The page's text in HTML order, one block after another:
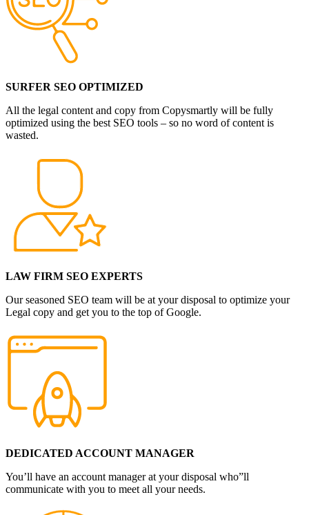
SURFER SEO OPTIMIZED
All the legal content and copy from Copysmartly will be fully
optimized using the best SEO tools – so no word of content is
wasted.
LAW FIRM SEO EXPERTS
Our seasoned SEO team will be at your disposal to optimize your
Legal copy and get you to the top of Google.
DEDICATED ACCOUNT MANAGER
You’ll have an account manager at your disposal who”ll
communicate with you to meet all your needs.